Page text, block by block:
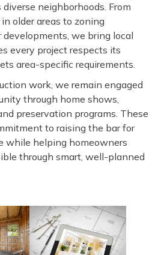
diverse neighborhoods. From
older areas to zoning
we bring local
every project respects its
area-specific requirements.
work, we remain engaged
through home shows,
preservation programs. These
to raising the bar for
while helping homeowners
through smart, well-planned